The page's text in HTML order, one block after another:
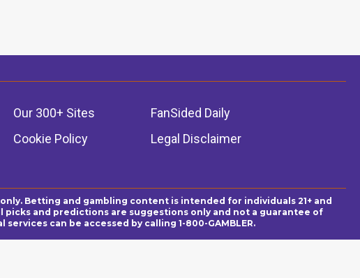
Our 300+ Sites
FanSided Daily
Cookie Policy
Legal Disclaimer
Betting and gambling content is intended for individuals 21+ and
and predictions are suggestions only and not a guarantee of
can be accessed by calling 1-800-GAMBLER.